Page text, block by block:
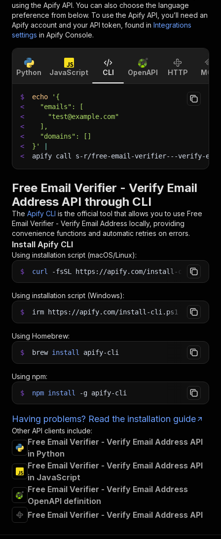
using the Apify API. You can also choose the language
preference from below. To use the Apify API, you’ll need an
Apify account and your API token, found in Integrations
settings in Apify Console.
Python JavaScript CLI OpenAPI HTTP MCP
$ echo
'{
<
  "emails": [
<
    "test@example.com"
<
  ],
<
  "domains": []
<
}'
<
apify call s-r/free-email-verifier---verify-
Free Email Verifier - Verify Email
Address API through CLI
The Apify CLI is the official tool that allows you to use Free
Email Verifier - Verify Email Address locally, providing
convenience functions and automatic retries on errors.
Install Apify CLI
Using installation script (macOS/Linux):
$ curl -fsSL https://apify.com/install-cli.sh
Using installation script (Windows):
$ irm https://apify.com/install-cli.ps1 iex
Using Homebrew:
$ brew install apify-cli
Using npm:
$ npm install -g apify-cli
Having problems? Read the installation guide
Other API clients include:
Free Email Verifier - Verify Email Address API
in Python
Free Email Verifier - Verify Email Address API
in JavaScript
Free Email Verifier - Verify Email Address
OpenAPI definition
Free Email Verifier - Verify Email Address API